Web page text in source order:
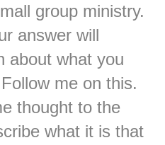
group ministry.
answer will
about what you
me on this.
thought to the
what it is that